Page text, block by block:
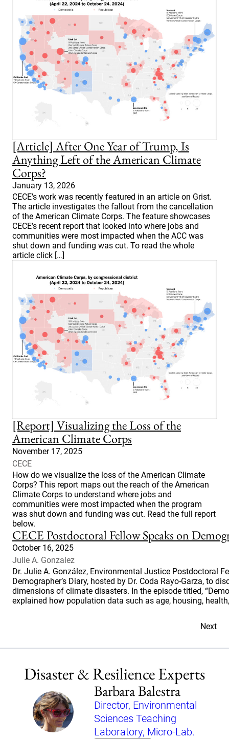
[Article] After One Year of Trump, Is
Anything Left of the American Climate
Corps?
January 13, 2026
CECE’s work was recently featured in an article on Grist.
The article investigates the fallout from the cancellation
of the American Climate Corps. The feature showcases
CECE’s recent report that looked into where jobs and
communities were most impacted when the ACC was
shut down and funding was cut. To read the whole
article click […]
[Report] Visualizing the Loss of the
American Climate Corps
November 17, 2025
CECE
How do we visualize the loss of the American Climate
Corps? This report maps out the reach of the American
Climate Corps to understand where jobs and
communities were most impacted when the program
was shut down and funding was cut. Read the full report
below.
CECE Postdoctoral Fellow Speaks on
October 16, 2025
Julie A. Gonzalez
Dr. Julie A. González, Environmental Justice Postdoctoral
Demographer’s Diary, hosted by Dr. Coda Rayo-Garza, to
dimensions of climate disasters. In the episode titled,
explained how population data such as age, housing,
Next
Disaster & Resilience Experts
Barbara Balestra
Director, Environmental
Sciences Teaching
Laboratory, Micro-Lab.